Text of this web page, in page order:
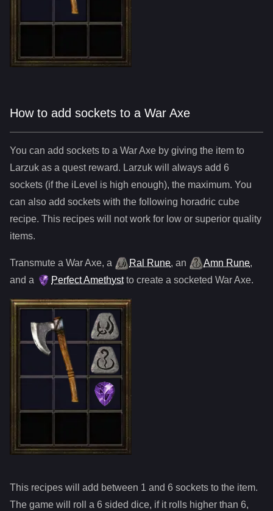
How to add sockets to a War Axe
You can add sockets to a War Axe by giving the item to
Larzuk as a quest reward. Larzuk will always add 6
sockets (if the iLevel is high enough), the maximum. You
can also add sockets with the following horadric cube
recipe. This recipes will not work for low or superior quality
items.
Transmute a War Axe, a Ral Rune, an Amn Rune,
and a Perfect Amethystto create a socketed War Axe.
This recipes will add between 1 and 6 sockets to the item.
The game will roll a 6 sided dice, if it rolls higher than 6,